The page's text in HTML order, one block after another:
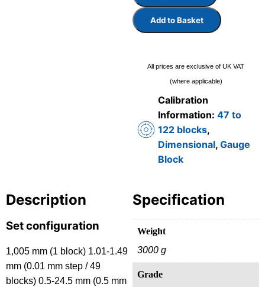
Add to Basket
All prices are exclusive of UK VAT
(where applicable)
Calibration
Information: 47 to
122 blocks,
Dimensional, Gauge
Block
Description
Set configuration
1,005 mm (1 block) 1.01-1.49
mm (0.01 mm step / 49
blocks) 0.5-24.5 mm (0.5 mm
Specification
Weight
3000 g
Grade